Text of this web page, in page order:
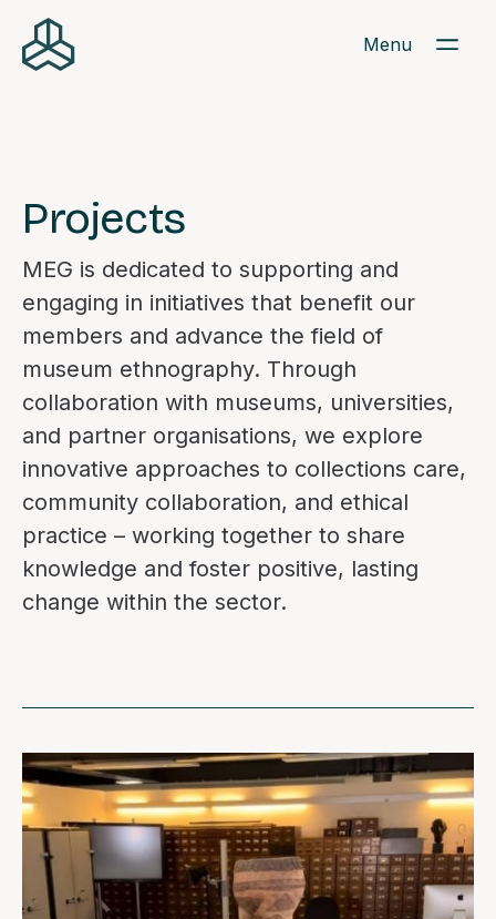
Menu
Projects
MEG is dedicated to supporting and
engaging in initiatives that benefit our
members and advance the field of
museum ethnography. Through
collaboration with museums, universities,
and partner organisations, we explore
innovative approaches to collections care,
community collaboration, and ethical
practice – working together to share
knowledge and foster positive, lasting
change within the sector.